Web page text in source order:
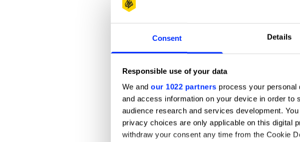
Consent Details
Responsible use of your data
We and our 1022 partners process your personal
and access information on your device in order to
audience research and services development.
privacy choices are only applicable on this digital
withdraw your consent any time from the Cookie